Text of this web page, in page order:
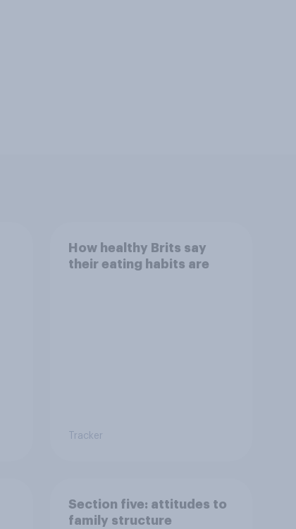
How healthy Brits say
their eating habits are
Tracker
Section five: attitudes to
family structure